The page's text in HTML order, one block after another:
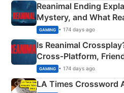
Reanimal Ending
Mystery, and What
Siblings
GAMING • 174 days ago
Is Reanimal
Cross‑Platform,
Explained
GAMING • 174 days ago
LA Times Crossword